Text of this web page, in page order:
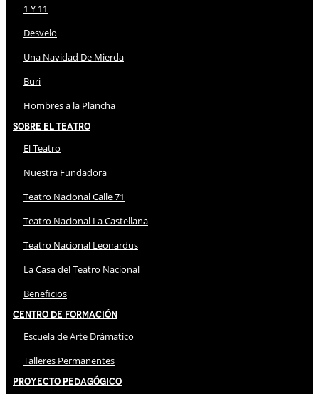
1 Y 11
Desvelo
Una Navidad De Mierda
Buri
Hombres a la Plancha
Sobre El Teatro
El Teatro
Nuestra Fundadora
Teatro Nacional Calle 71
Teatro Nacional La Castellana
Teatro Nacional Leonardus
La Casa del Teatro Nacional
Beneficios
Centro de Formación
Escuela de Arte Drámatico
Talleres Permanentes
Proyecto Pedagógico